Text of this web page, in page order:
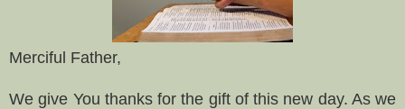
Merciful Father,
We give You thanks for the gift of this new day. As we